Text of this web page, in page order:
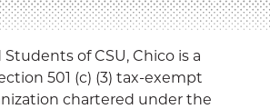
Union
of CSU, Chico is a
501 (c) (3) tax-exempt
chartered under the